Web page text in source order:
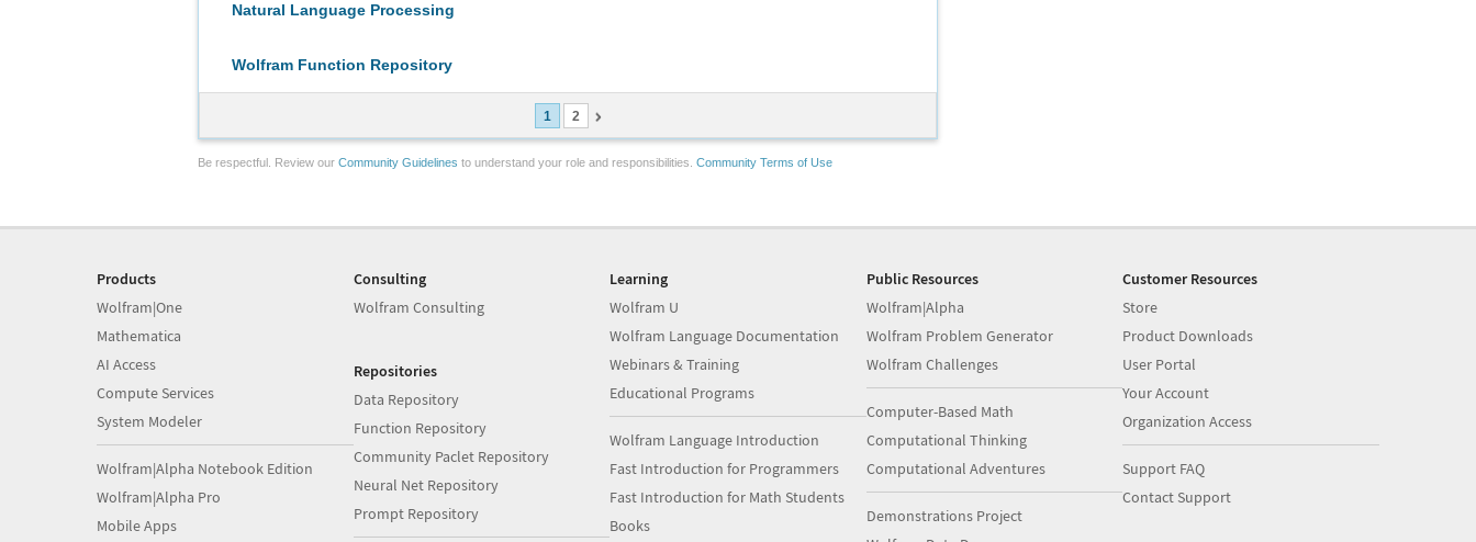
Natural Language Processing
Wolfram Function Repository
1 2
Be respectful. Review our Community Guidelines to understand your role and responsibilities. Community Terms of Use
Products
Wolfram|One
Mathematica
AI Access
Compute Services
System Modeler
Wolfram|Alpha Notebook Edition
Wolfram|Alpha Pro
Mobile Apps
Consulting
Wolfram Consulting
Repositories
Data Repository
Function Repository
Community Paclet Repository
Neural Net Repository
Prompt Repository
Learning
Wolfram U
Wolfram Language Documentation
Webinars & Training
Educational Programs
Wolfram Language Introduction
Fast Introduction for Programmers
Fast Introduction for Math Students
Books
Public Resources
Wolfram|Alpha
Wolfram Problem Generator
Wolfram Challenges
Computer-Based Math
Computational Thinking
Computational Adventures
Demonstrations Project
Customer Resources
Store
Product Downloads
User Portal
Your Account
Organization Access
Support FAQ
Contact Support